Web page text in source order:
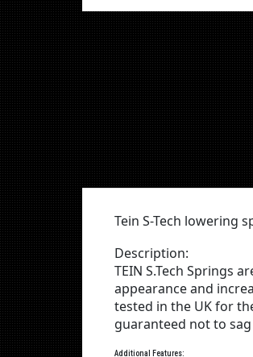
Tein S-Tech lowering
Description:
TEIN S.Tech Springs
appearance and
tested in the UK for
guaranteed not to
Additional Features: